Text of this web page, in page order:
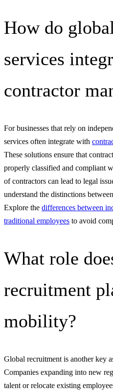
How do
services
contractor
For businesses that rely on
services often integrate with
These solutions ensure that
properly classified and compliant
of contractors can lead to legal
understand the distinctions
Explore the differences between
traditional employees to avoid
What role
recruitment
mobility?
Global recruitment is another key
Companies expanding into new
talent or relocate existing